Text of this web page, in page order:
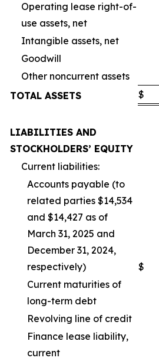
Operating lease right-of-
use assets, net
Intangible assets, net
Goodwill
Other noncurrent assets
TOTAL ASSETS
$
LIABILITIES AND
STOCKHOLDERS’ EQUITY
Current liabilities:
Accounts payable (to
related parties $14,534
and $14,427 as of
March 31, 2025 and
December 31, 2024,
respectively)
$
Current maturities of
long-term debt
Revolving line of credit
Finance lease liability,
current